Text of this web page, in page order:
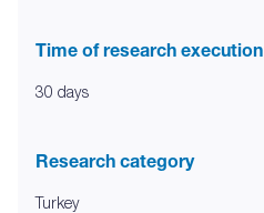
Time of research execution
30 days
Research category
Turkey